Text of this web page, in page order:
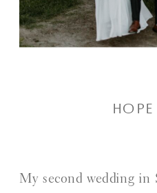
My second wedding in